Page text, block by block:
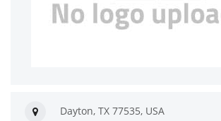
Dayton, TX 77535, USA